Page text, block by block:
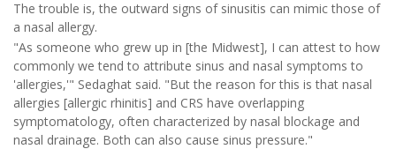
The trouble is, the outward signs of sinusitis can mimic those of
a nasal allergy.
"As someone who grew up in [the Midwest], I can attest to how
commonly we tend to attribute sinus and nasal symptoms to
'allergies,'" Sedaghat said. "But the reason for this is that nasal
allergies [allergic rhinitis] and CRS have overlapping
symptomatology, often characterized by nasal blockage and
nasal drainage. Both can also cause sinus pressure."